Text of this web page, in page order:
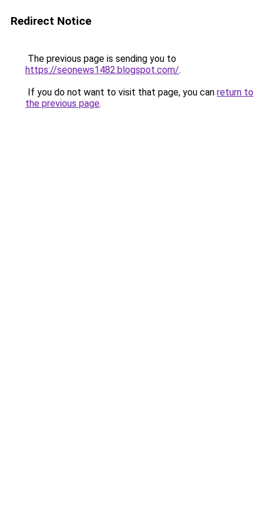
Redirect Notice
The previous page is sending you to
https://seonews1482.blogspot.com/.
If you do not want to visit that page, you can return to
the previous page.